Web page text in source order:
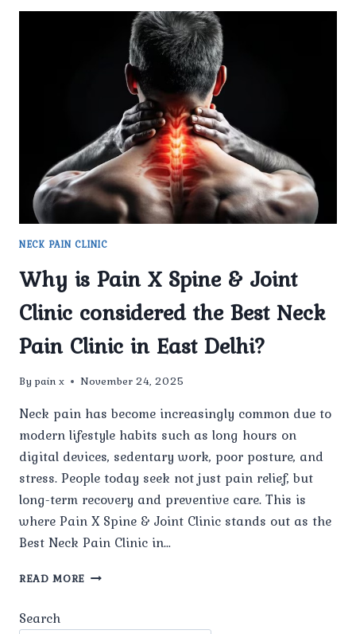
NECK PAIN CLINIC
Why is Pain X Spine & Joint
Clinic considered the Best Neck
Pain Clinic in East Delhi?
By pain x November 24, 2025
Neck pain has become increasingly common due to
modern lifestyle habits such as long hours on
digital devices, sedentary work, poor posture, and
stress. People today seek not just pain relief, but
long-term recovery and preventive care. This is
where Pain X Spine & Joint Clinic stands out as the
Best Neck Pain Clinic in…
READ MORE WHY
Search